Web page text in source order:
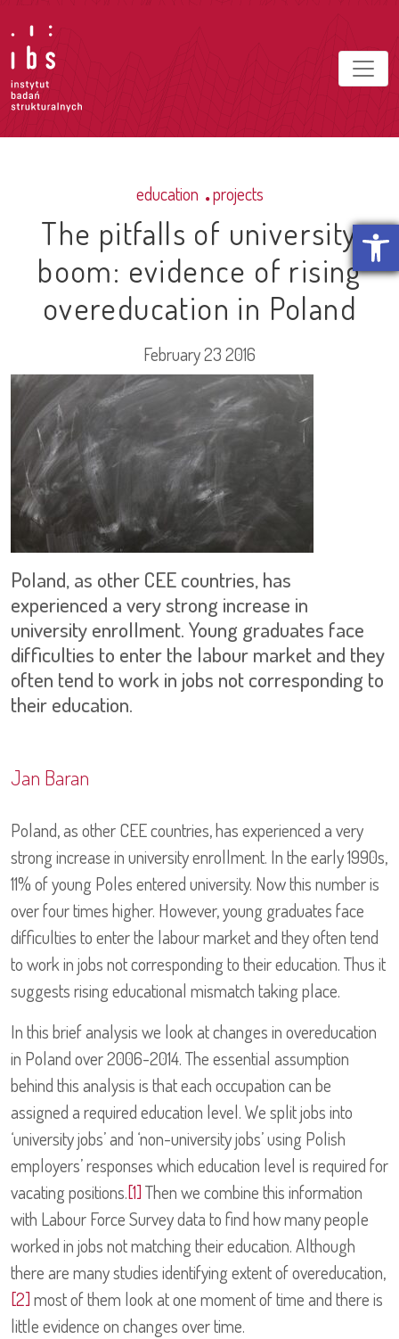
education projects
The pitfalls of university
boom: evidence of rising
overeducation in Poland
February 23 2016
Poland, as other CEE countries, has
experienced a very strong increase in
university enrollment. Young graduates face
difficulties to enter the labour market and they
often tend to work in jobs not corresponding to
their education.
Jan Baran
Poland, as other CEE countries, has experienced a very
strong increase in university enrollment. In the early 1990s,
11% of young Poles entered university. Now this number is
over four times higher. However, young graduates face
difficulties to enter the labour market and they often tend
to work in jobs not corresponding to their education. Thus it
suggests rising educational mismatch taking place.
In this brief analysis we look at changes in overeducation
in Poland over 2006-2014. The essential assumption
behind this analysis is that each occupation can be
assigned a required education level. We split jobs into
‘university jobs’ and ‘non-university jobs’ using Polish
employers’ responses which education level is required for
vacating positions.[1]Then we combine this information
with Labour Force Survey data to find how many people
worked in jobs not matching their education. Although
there are many studies identifying extent of overeducation,
[2]most of them look at one moment of time and there is
little evidence on changes over time.